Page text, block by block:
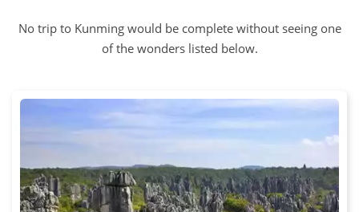
No trip to Kunming would be complete without seeing one
of the wonders listed below.